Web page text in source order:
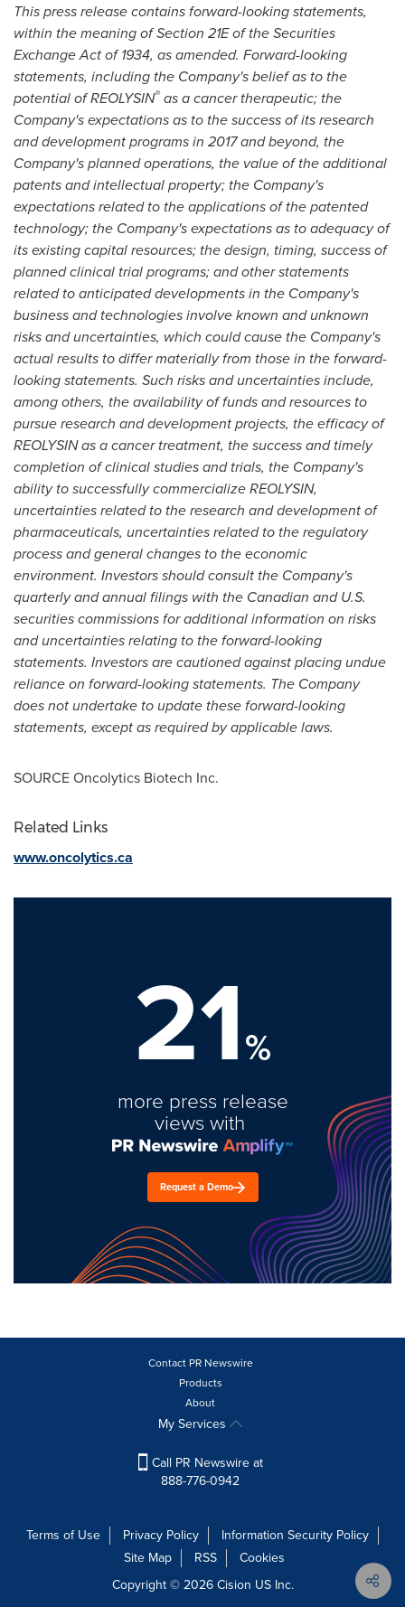
This press release contains forward-looking statements,
within the meaning of Section 21E of the Securities
Exchange Act of 1934, as amended. Forward-looking
statements, including the Company's belief as to the
potential of REOLYSIN® as a cancer therapeutic; the
Company's expectations as to the success of its research
and development programs in 2017 and beyond, the
Company's planned operations, the value of the additional
patents and intellectual property; the Company's
expectations related to the applications of the patented
technology; the Company's expectations as to adequacy of
its existing capital resources; the design, timing, success of
planned clinical trial programs; and other statements
related to anticipated developments in the Company's
business and technologies involve known and unknown
risks and uncertainties, which could cause the Company's
actual results to differ materially from those in the forward-
looking statements. Such risks and uncertainties include,
among others, the availability of funds and resources to
pursue research and development projects, the efficacy of
REOLYSIN as a cancer treatment, the success and timely
completion of clinical studies and trials, the Company's
ability to successfully commercialize REOLYSIN,
uncertainties related to the research and development of
pharmaceuticals, uncertainties related to the regulatory
process and general changes to the economic
environment. Investors should consult the Company's
quarterly and annual filings with the Canadian and U.S.
securities commissions for additional information on risks
and uncertainties relating to the forward-looking
statements. Investors are cautioned against placing undue
reliance on forward-looking statements. The Company
does not undertake to update these forward-looking
statements, except as required by applicable laws.
SOURCE Oncolytics Biotech Inc.
Related Links
www.oncolytics.ca
21%
more press release
views with
Request a Demo
Contact PR Newswire
Products
About
My Services
Call PR Newswire at
888-776-0942
Terms of Use Privacy Policy
Information Security Policy
Site Map
RSS
Cookies
Copyright © 2026Cision US Inc.